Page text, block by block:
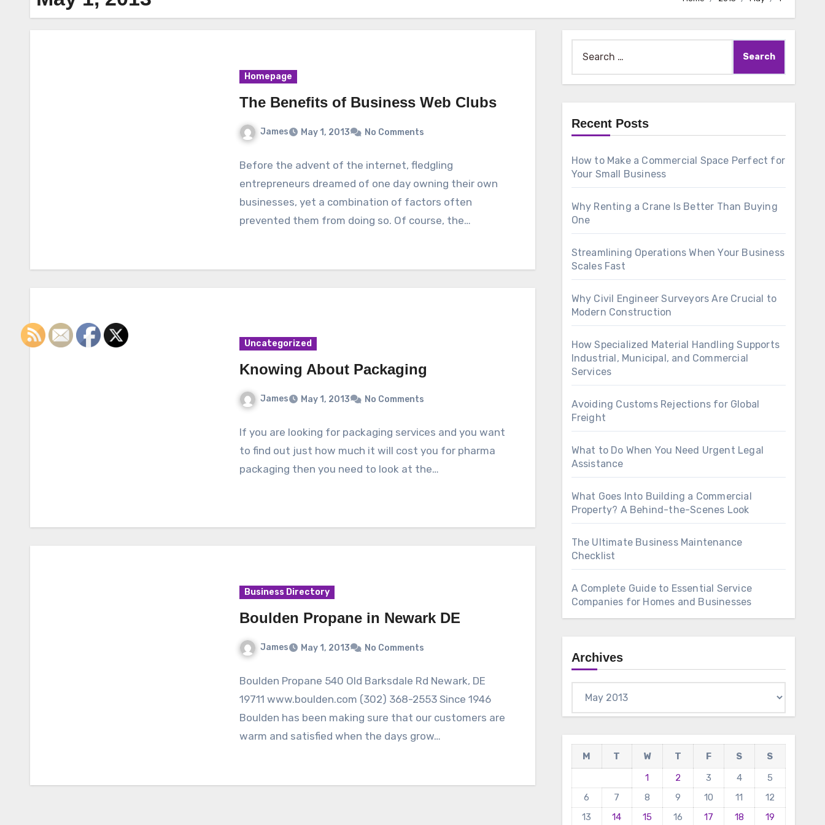
Homepage
The Benefits of Business Web Clubs
James May 1, 2013 No Comments
Before the advent of the internet, fledgling
entrepreneurs dreamed of one day owning their own
businesses, yet a combination of factors often
prevented them from doing so. Of course, the…
Uncategorized
Knowing About Packaging
James May 1, 2013 No Comments
If you are looking for packaging services and you want
to find out just how much it will cost you for pharma
packaging then you need to look at the…
Business Directory
Boulden Propane in Newark DE
James May 1, 2013 No Comments
Boulden Propane 540 Old Barksdale Rd Newark, DE
19711 www.boulden.com (302) 368-2553 Since 1946
Boulden has been making sure that our customers are
warm and satisfied when the days grow…
for:
Recent Posts
How to Make a Commercial Space Perfect for
Your Small Business
Why Renting a Crane Is Better Than Buying
One
Streamlining Operations When Your Business
Scales Fast
Why Civil Engineer Surveyors Are Crucial to
Modern Construction
How Specialized Material Handling Supports
Industrial, Municipal, and Commercial
Services
Avoiding Customs Rejections for Global
Freight
What to Do When You Need Urgent Legal
Assistance
What Goes Into Building a Commercial
Property? A Behind-the-Scenes Look
The Ultimate Business Maintenance
Checklist
A Complete Guide to Essential Service
Companies for Homes and Businesses
Archives
M T W T F S
S
1
2 3 4
5
6
7 8 9 10 11
12
13
14 15 16 17 18 19